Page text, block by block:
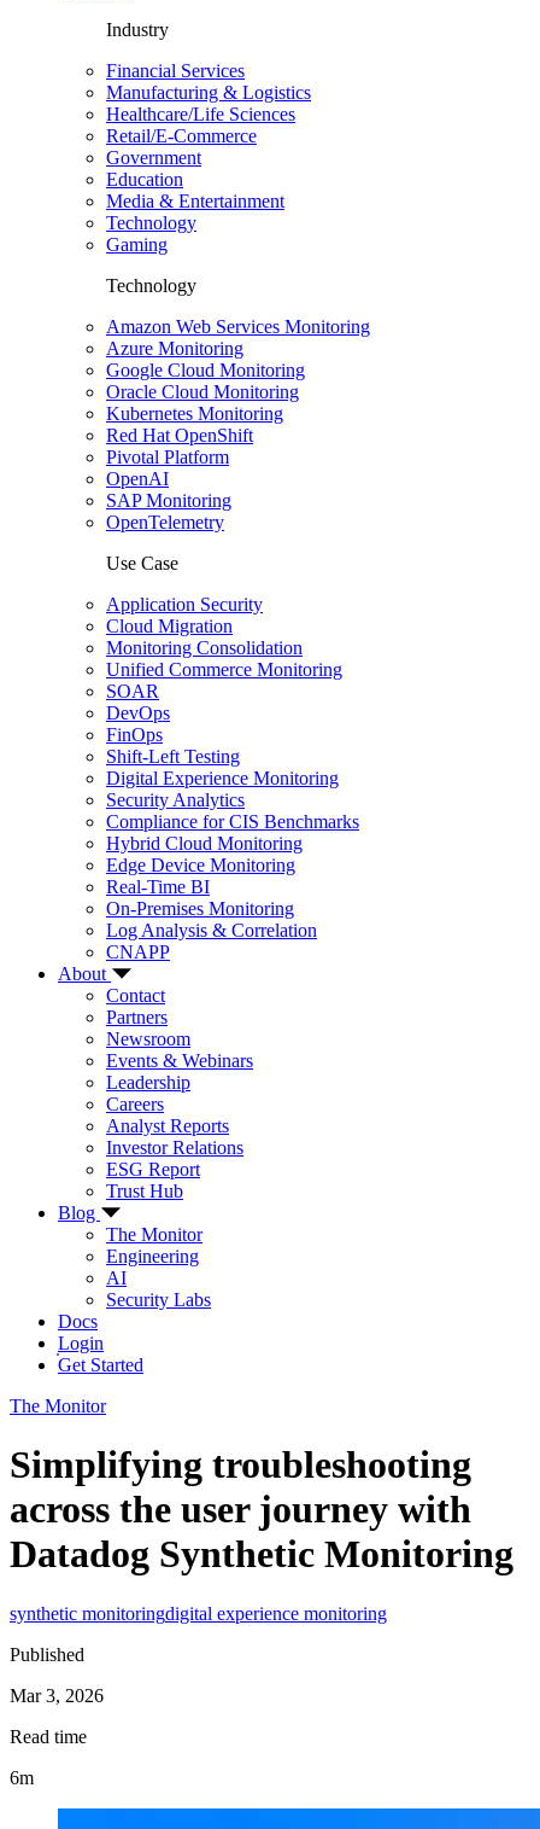
Industry
Financial Services
Manufacturing & Logistics
Healthcare/Life Sciences
Retail/E-Commerce
Government
Education
Media & Entertainment
Technology
Gaming
Technology
Amazon Web Services Monitoring
Azure Monitoring
Google Cloud Monitoring
Oracle Cloud Monitoring
Kubernetes Monitoring
Red Hat OpenShift
Pivotal Platform
OpenAI
SAP Monitoring
OpenTelemetry
Use Case
Application Security
Cloud Migration
Monitoring Consolidation
Unified Commerce Monitoring
SOAR
DevOps
FinOps
Shift-Left Testing
Digital Experience Monitoring
Security Analytics
Compliance for CIS Benchmarks
Hybrid Cloud Monitoring
Edge Device Monitoring
Real-Time BI
On-Premises Monitoring
Log Analysis & Correlation
CNAPP
About
Contact
Partners
Newsroom
Events & Webinars
Leadership
Careers
Analyst Reports
Investor Relations
ESG Report
Trust Hub
Blog
The Monitor
Engineering
AI
Security Labs
Docs
Login
Get Started
The Monitor
Simplifying troubleshooting
across the user journey with
Datadog Synthetic Monitoring
synthetic monitoringdigital experience monitoring
Published
Mar 3, 2026
Read time
6m